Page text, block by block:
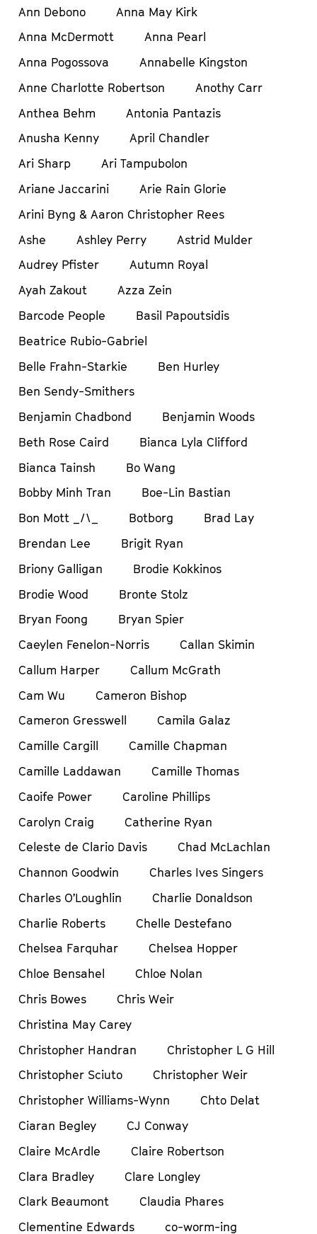
Ann Debono
Anna May Kirk
Anna McDermott
Anna Pearl
Anna Pogossova
Annabelle Kingston
Anne Charlotte Robertson
Anothy Carr
Anthea Behm
Antonia Pantazis
Anusha Kenny
April Chandler
Ari Sharp
Ari Tampubolon
Ariane Jaccarini
Arie Rain Glorie
Arini Byng & Aaron Christopher Rees
Ashe
Ashley Perry
Astrid Mulder
Audrey Pfister
Autumn Royal
Ayah Zakout
Azza Zein
Barcode People
Basil Papoutsidis
Beatrice Rubio-Gabriel
Belle Frahn-Starkie
Ben Hurley
Ben Sendy-Smithers
Benjamin Chadbond
Benjamin Woods
Beth Rose Caird
Bianca Lyla Clifford
Bianca Tainsh
Bo Wang
Bobby Minh Tran
Boe-Lin Bastian
Bon Mott _/\_
Botborg
Brad Lay
Brendan Lee
Brigit Ryan
Briony Galligan
Brodie Kokkinos
Brodie Wood
Bronte Stolz
Bryan Foong
Bryan Spier
Caeylen Fenelon-Norris
Callan Skimin
Callum Harper
Callum McGrath
Cam Wu
Cameron Bishop
Cameron Gresswell
Camila Galaz
Camille Cargill
Camille Chapman
Camille Laddawan
Camille Thomas
Caoife Power
Caroline Phillips
Carolyn Craig
Catherine Ryan
Celeste de Clario Davis
Chad McLachlan
Channon Goodwin
Charles Ives Singers
Charles O’Loughlin
Charlie Donaldson
Charlie Roberts
Chelle Destefano
Chelsea Farquhar
Chelsea Hopper
Chloe Bensahel
Chloe Nolan
Chris Bowes
Chris Weir
Christina May Carey
Christopher Handran
Christopher L G Hill
Christopher Sciuto
Christopher Weir
Christopher Williams-Wynn
Chto Delat
Ciaran Begley
CJ Conway
Claire McArdle
Claire Robertson
Clara Bradley
Clare Longley
Clark Beaumont
Claudia Phares
Clementine Edwards
co-worm-ing